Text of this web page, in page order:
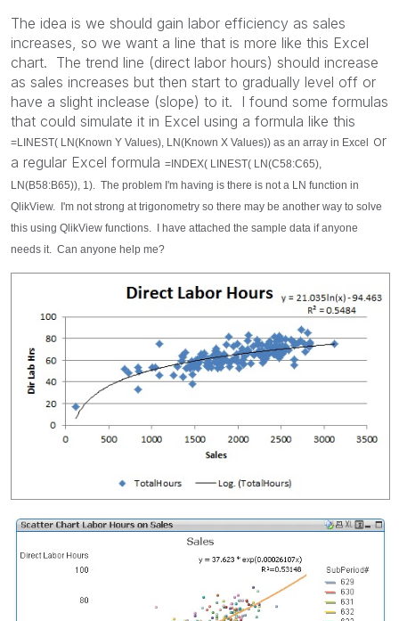
The idea is we should gain labor efficiency as sales
increases, so we want a line that is more like this Excel
chart. The trend line (direct labor hours) should increase
as sales increases but then start to gradually level off or
have a slight inclease (slope) to it. I found some formulas
that could simulate it in Excel using a formula like this
=LINEST( LN(Known Y Values), LN(Known X Values)) as an array in Excel or
a regular Excel formula =INDEX( LINEST( LN(C58:C65),
LN(B58:B65)), 1). The problem I'm having is there is not a LN function in
QlikView. I'm not strong at trigonometry so there may be another way to solve
this using QlikView functions. I have attached the sample data if anyone
needs it. Can anyone help me?